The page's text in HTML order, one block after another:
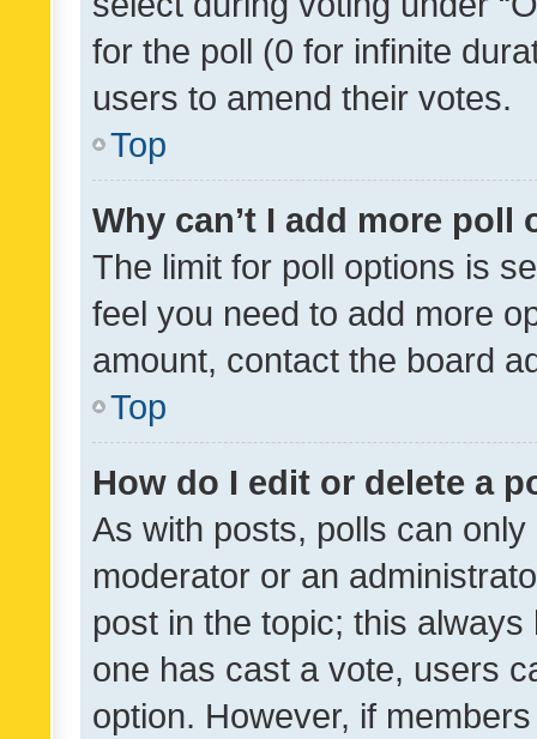
for the poll (0 for infinite
users to amend their votes.
Top
Why can’t I add more poll
The limit for poll options is
feel you need to add more
amount, contact the board
Top
How do I edit or delete a
As with posts, polls can
moderator or an
post in the topic; this
one has cast a vote, users
option. However, if